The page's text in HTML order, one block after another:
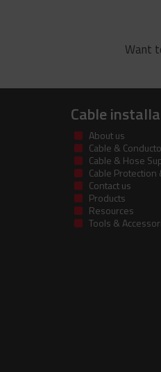
Want
Cable
About us
Cable &
Cable & Hose
Cable Protection
Contact us
Products
Resources
Tools &